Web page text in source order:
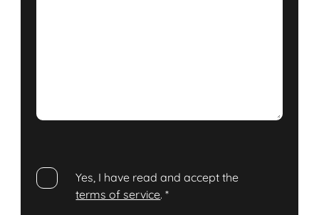
Yes, I have read and accept the
terms of service.*